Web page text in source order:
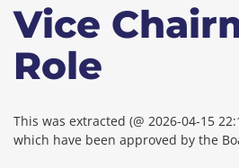
Vice
Role
This was extracted (@ 2026-04-15
which have been approved by the